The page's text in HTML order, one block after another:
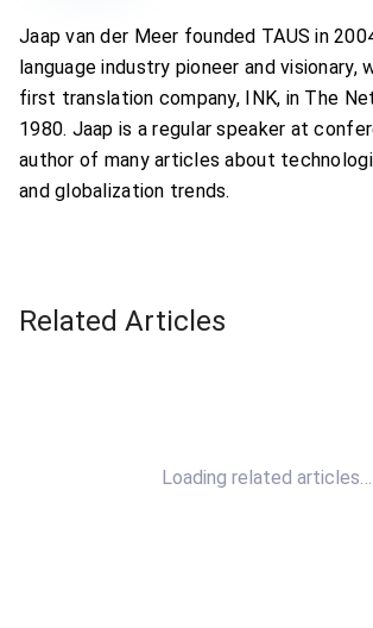
Jaap van der Meer founded TAUS in
language industry pioneer and visionary,
first translation company, INK, in The
1980. Jaap is a regular speaker at
author of many articles about
and globalization trends.
Related Articles
Loading related articles…